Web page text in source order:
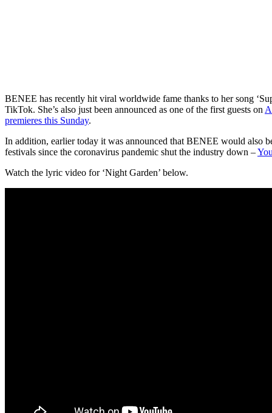
BENEE has recently hit viral worldwide fame thanks to her song
TikTok. She’s also just been announced as one of the first guests on
premieres this Sunday.
In addition, earlier today it was announced that BENEE would also
festivals since the coronavirus pandemic shut the industry down –
Watch the lyric video for ‘Night Garden’ below.